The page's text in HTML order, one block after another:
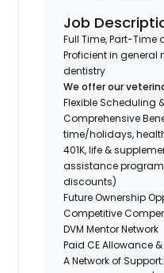
Job
Full Time, Part-Time
Proficient in general
dentistry
We offer our
Flexible Scheduling
Comprehensive
time/holidays,
401K, life &
assistance
discounts)
Future Ownership
Competitive
DVM Mentor Network
Paid CE Allowance
A Network of